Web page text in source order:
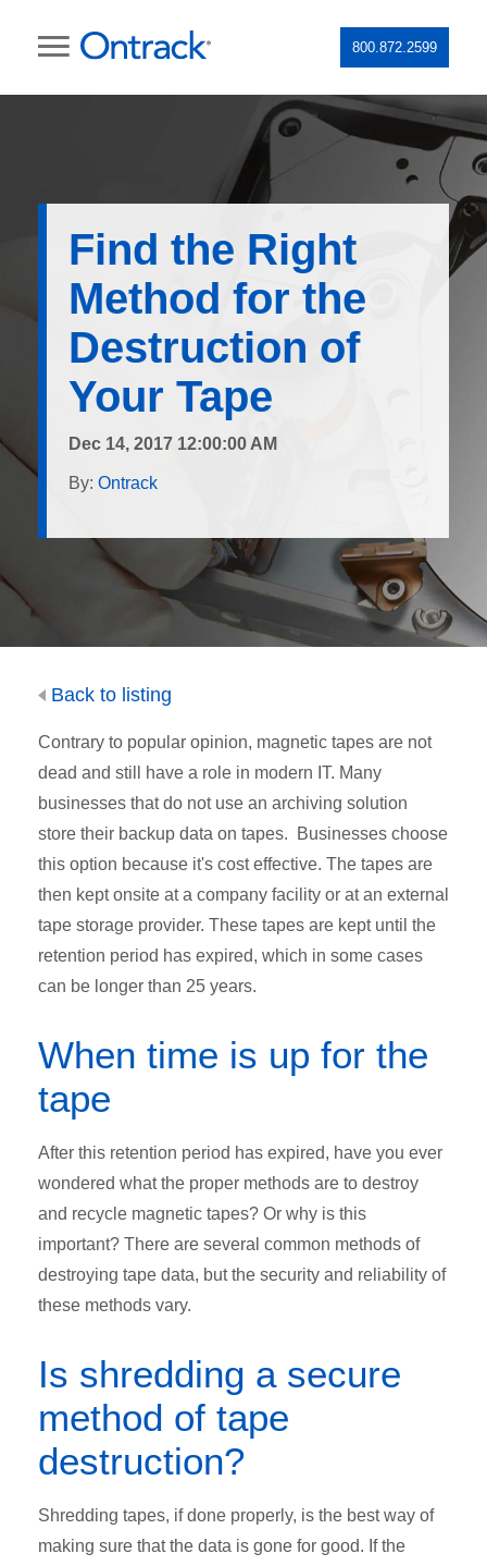
800.872.2599
Find the Right
Method for the
Destruction of
Your Tape
Dec 14, 2017 12:00:00 AM
By: Ontrack
Back to listing
Contrary to popular opinion, magnetic tapes are not
dead and still have a role in modern IT. Many
businesses that do not use an archiving solution
store their backup data on tapes. Businesses choose
this option because it's cost effective. The tapes are
then kept onsite at a company facility or at an external
tape storage provider. These tapes are kept until the
retention period has expired, which in some cases
can be longer than 25 years.
When time is up for the
tape
After this retention period has expired, have you ever
wondered what the proper methods are to destroy
and recycle magnetic tapes? Or why is this
important? There are several common methods of
destroying tape data, but the security and reliability of
these methods vary.
Is shredding a secure
method of tape
destruction?
Shredding tapes, if done properly, is the best way of
making sure that the data is gone for good. If the